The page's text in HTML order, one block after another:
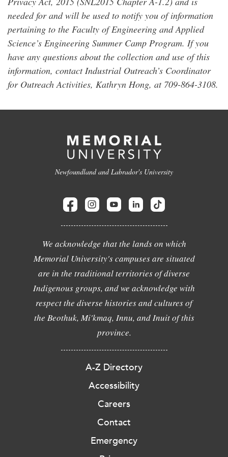
needed for and will be used to notify you of information
pertaining to the Faculty of Engineering and Applied
Science’s Engineering Summer Camp Program. If you
have any questions about the collection and use of this
information, contact Industrial Outreach’s Coordinator
for Outreach Activities, Kathryn Hong, at 709-864-3108.
Newfoundland and Labrador's University
We acknowledge that the lands on which
Memorial University's campuses are situated
are in the traditional territories of diverse
Indigenous groups, and we acknowledge with
respect the diverse histories and cultures of
the Beothuk, Mi'kmaq, Innu, and Inuit of this
province.
A-Z Directory
Accessibility
Careers
Contact
Emergency